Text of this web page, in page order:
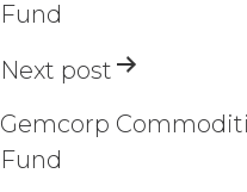
AND MAY NOT
on Licensee's
Fund
Next post
Gemcorp
Fund